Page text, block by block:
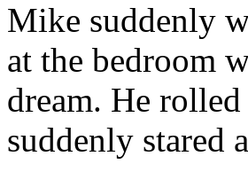
Mike suddenly
at the bedroom
dream. He
suddenly stared